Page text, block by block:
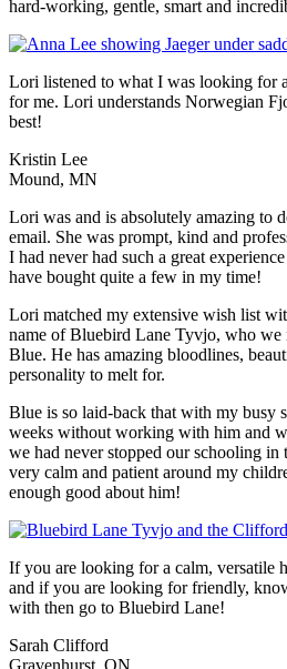
hard-working, gentle, smart and
Lori listened to what I was looking for
for me. Lori understands Norwegian
best!
Kristin Lee
Mound, MN
Lori was and is absolutely amazing to
email. She was prompt, kind and
I had never had such a great
have bought quite a few in my time!
Lori matched my extensive wish list
name of Bluebird Lane Tyvjo, who
Blue. He has amazing bloodlines,
personality to melt for.
Blue is so laid-back that with my busy
weeks without working with him and
we had never stopped our schooling in
very calm and patient around my
enough good about him!
If you are looking for a calm, versatile
and if you are looking for friendly,
with then go to Bluebird Lane!
Sarah Clifford
Gravenhurst, ON